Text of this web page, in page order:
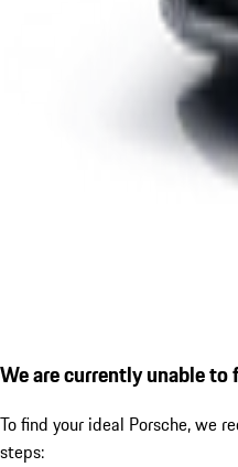
We are currently unable to
To find your ideal Porsche, we
steps: